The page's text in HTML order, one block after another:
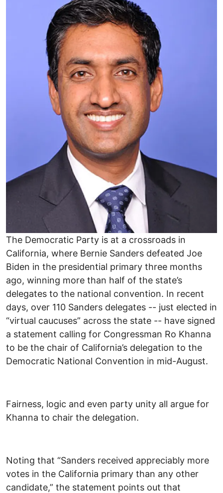
The Democratic Party is at a crossroads in
California, where Bernie Sanders defeated Joe
Biden in the presidential primary three months
ago, winning more than half of the state’s
delegates to the national convention. In recent
days, over 110 Sanders delegates -- just elected in
“virtual caucuses” across the state -- have signed
a statement calling for Congressman Ro Khanna
to be the chair of California’s delegation to the
Democratic National Convention in mid-August.
Fairness, logic and even party unity all argue for
Khanna to chair the delegation.
Noting that “Sanders received appreciably more
votes in the California primary than any other
candidate,” the statement points out that